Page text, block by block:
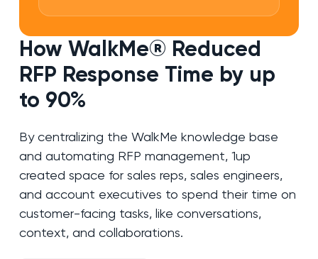
How WalkMe® Reduced
RFP Response Time by up
to 90%
By centralizing the WalkMe knowledge base
and automating RFP management, 1up
created space for sales reps, sales engineers,
and account executives to spend their time on
customer-facing tasks, like conversations,
context, and collaborations.